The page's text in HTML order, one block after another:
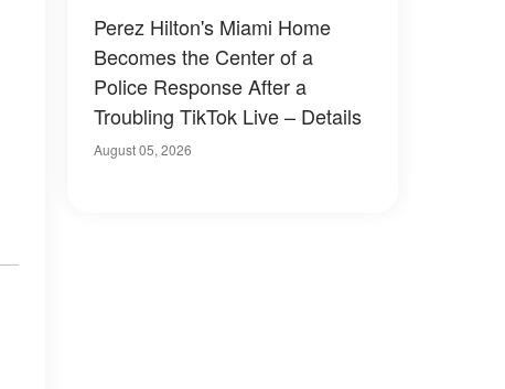
Perez Hilton's Miami Home
Becomes the Center of a
Police Response After a
Troubling TikTok Live – Details
August 05, 2026